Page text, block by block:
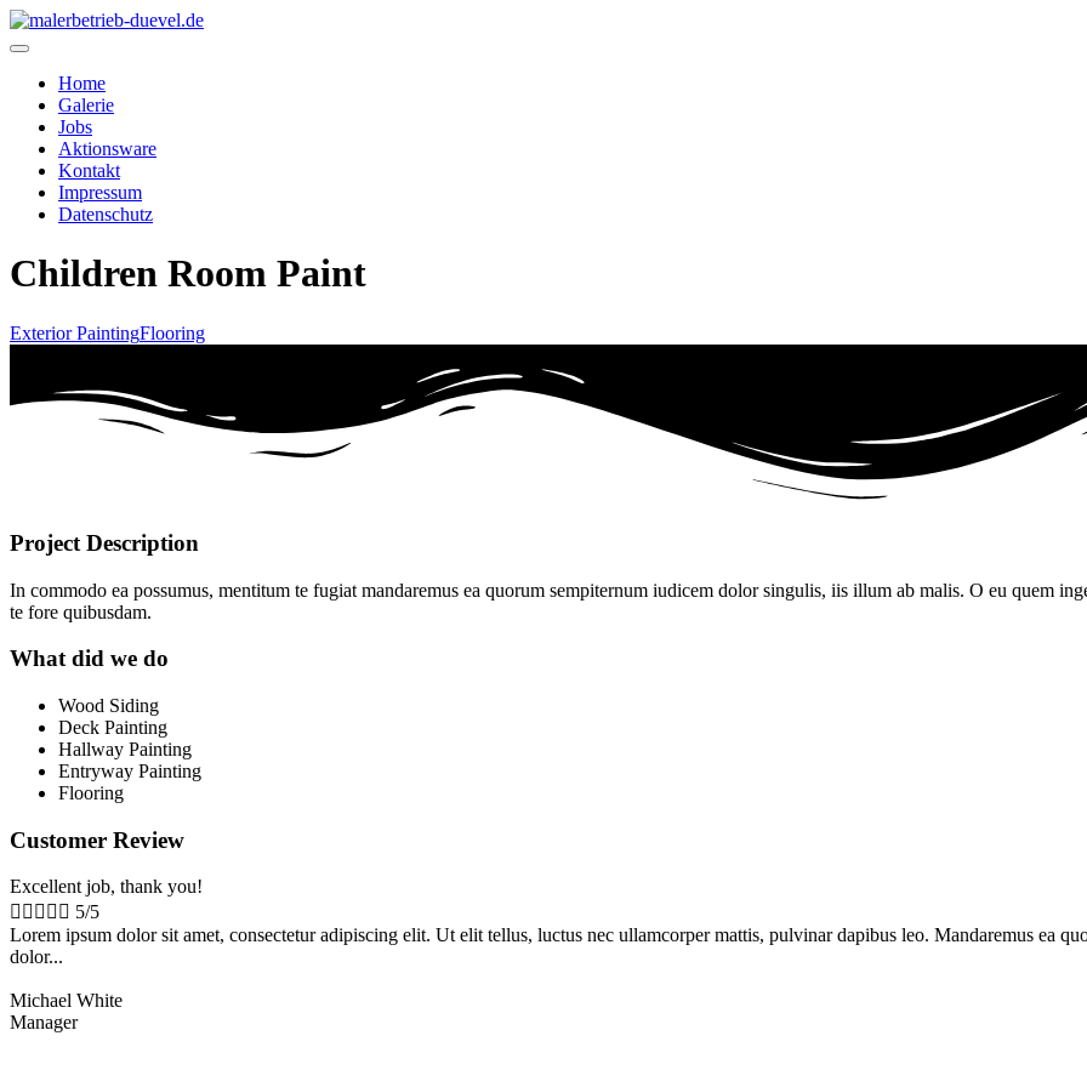
Home
Galerie
Jobs
Aktionsware
Kontakt
Impressum
Datenschutz
Children Room Paint
Exterior PaintingFlooring
Project Description
In commodo ea possumus, mentitum te fugiat mandaremus ea quorum sempiternum iudicem dolor singulis, iis illum ab malis. O eu quem
te fore quibusdam.
What did we do
Wood Siding
Deck Painting
Hallway Painting
Entryway Painting
Flooring
Customer Review
Excellent job, thank you!
     5/5
Lorem ipsum dolor sit amet, consectetur adipiscing elit. Ut elit tellus, luctus nec ullamcorper mattis, pulvinar dapibus leo. Mandaremus ea
dolor...
Michael White
Manager